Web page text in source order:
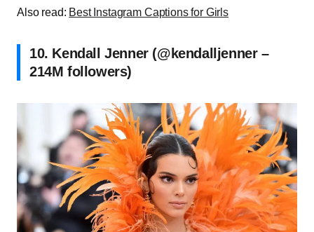
Also read: Best Instagram Captions for Girls
10. Kendall Jenner (@kendalljenner –
214M followers)